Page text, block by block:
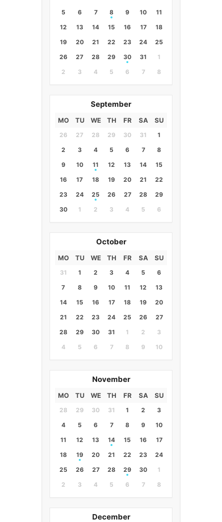
5
6 7 8 9 10
11
12
13 14 15 16 17
18
19
20 21 22 23 24
25
26
27 28 29 30 31
1
2
3 4 5 6 7 8
September
MO TU WE TH FR SA SU
26 27 28 29 30 31
1
2
3 4 5 6 7
8
9
10 11 12 13 14
15
16
17 18 19 20 21
22
23
24 25 26 27 28
29
30
1 2 3 4 5 6
October
MO TU WE TH FR SA SU
31 1 2 3 4 5
6
7
8 9 10 11 12
13
14
15 16 17 18 19
20
21
22 23 24 25 26
27
28
29 30 31 1 2
3
4
5 6 7 8 9 10
November
MO TU WE TH FR SA SU
28 29 30 31 1 2
3
4
5 6 7 8 9
10
11
12 13 14 15 16
17
18
19 20 21 22 23
24
25
26 27 28 29 30
1
2
3 4 5 6 7 8
December